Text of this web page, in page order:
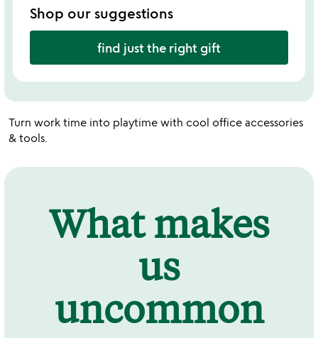
Shop our suggestions
find just the right gift
Turn work time into playtime with cool office accessories
& tools.
What makes
us
uncommon